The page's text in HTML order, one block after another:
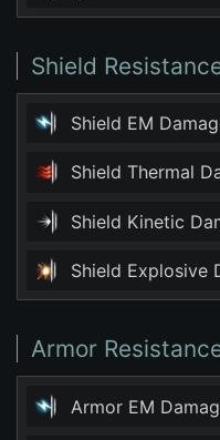
Shield
Shield EM
Shield Thermal
Shield Kinetic
Shield Explosive
Armor
Armor EM